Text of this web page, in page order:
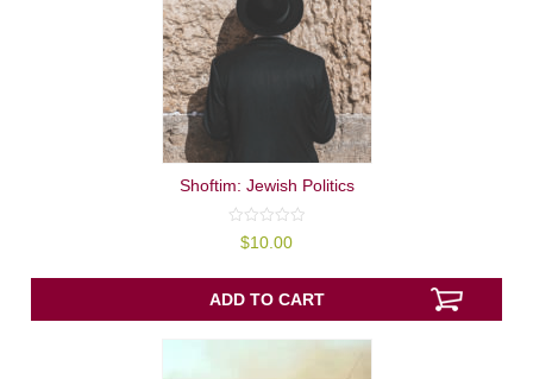
Shoftim: Jewish Politics
out
5
$10.00
ADD TO CART